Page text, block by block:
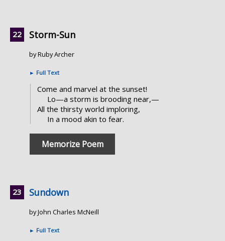
Storm-Sun
by Ruby Archer
► Full Text
Come and marvel at the sunset!
Lo—a storm is brooding near,—
All the thirsty world imploring,
In a mood akin to fear.
Memorize Poem
Sundown
by John Charles McNeill
► Full Text